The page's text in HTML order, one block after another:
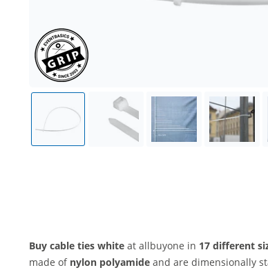
Buy cable ties white at allbuyone in 17 different
made of nylon polyamide and are dimensionally